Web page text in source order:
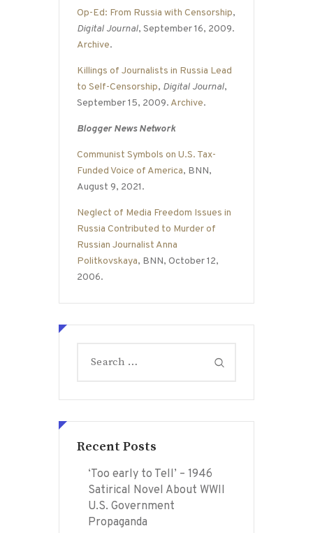
Op-Ed: From Russia with Censorship,
Digital Journal, September 16, 2009.
Archive.
Killings of Journalists in Russia Lead
to Self-Censorship, Digital Journal,
September 15, 2009. Archive.
Blogger News Network
Communist Symbols on U.S. Tax-
Funded Voice of America, BNN,
August 9, 2021.
Neglect of Media Freedom Issues in
Russia Contributed to Murder of
Russian Journalist Anna
Politkovskaya, BNN, October 12,
2006.
for:
Recent Posts
‘Too early to Tell’ – 1946
Satirical Novel About WWII
U.S. Government
Propaganda